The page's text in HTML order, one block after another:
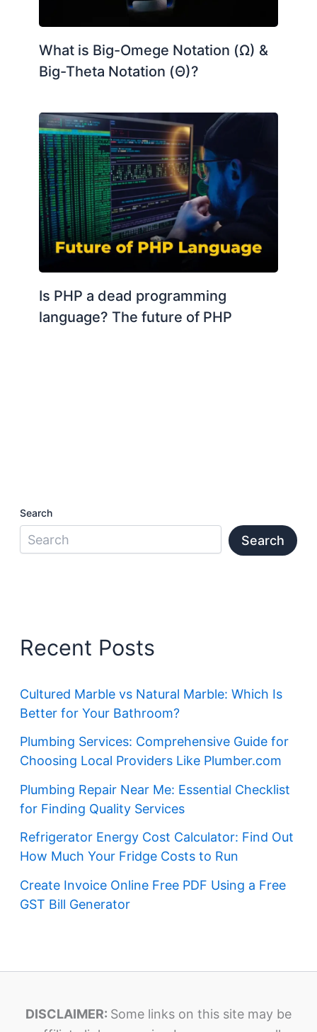
What is Big-Omege Notation (Ω) &
Big-Theta Notation (Θ)?
Is PHP a dead programming
language? The future of PHP
Search
Search
Recent Posts
Cultured Marble vs Natural Marble: Which Is
Better for Your Bathroom?
Plumbing Services: Comprehensive Guide for
Choosing Local Providers Like Plumber.com
Plumbing Repair Near Me: Essential Checklist
for Finding Quality Services
Refrigerator Energy Cost Calculator: Find Out
How Much Your Fridge Costs to Run
Create Invoice Online Free PDF Using a Free
GST Bill Generator
DISCLAIMER: Some links on this site may be